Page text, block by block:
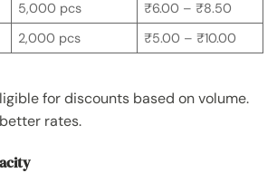
5,000 pcs
₹6.00 – ₹8.50
2,000 pcs ₹5.00 – ₹10.00
for discounts based on volume.
rates.